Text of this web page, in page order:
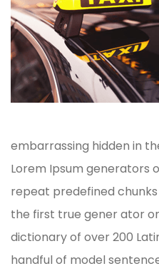
embarrassing hidden in
Lorem Ipsum generators
repeat predefined
the first true gener ator
dictionary of over 200
handful of model